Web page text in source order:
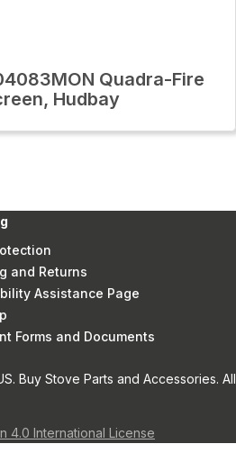
Quadra-Fire
Hudbay
and Returns
Assistance Page
Forms and Documents
Buy Stove Parts and Accessories. All
4.0 International License